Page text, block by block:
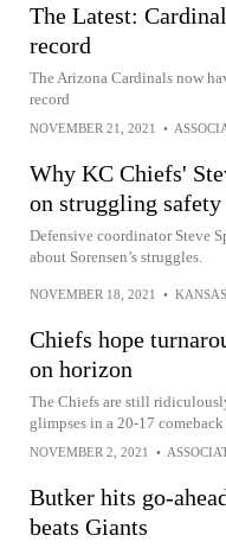
The Latest:
record
The Arizona Cardinals now
record
NOVEMBER 21, 2021 •
Why KC Chiefs'
on struggling safety
Defensive coordinator Steve
about Sorensen’s struggles.
NOVEMBER 18, 2021 •
Chiefs hope
on horizon
The Chiefs are still
glimpses in a 20-17
NOVEMBER 2, 2021 •
Butker hits go-
beats Giants